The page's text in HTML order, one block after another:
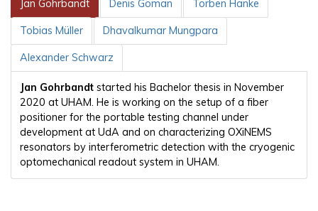
Jan Gohrbandt Denis Goman Torben Hanke
Tobias Müller Dhavalkumar Mungpara
Alexander Schwarz
Jan Gohrbandt started his Bachelor thesis in November
2020 at UHAM. He is working on the setup of a fiber
positioner for the portable testing channel under
development at UdA and on characterizing OXiNEMS
resonators by interferometric detection with the cryogenic
optomechanical readout system in UHAM.